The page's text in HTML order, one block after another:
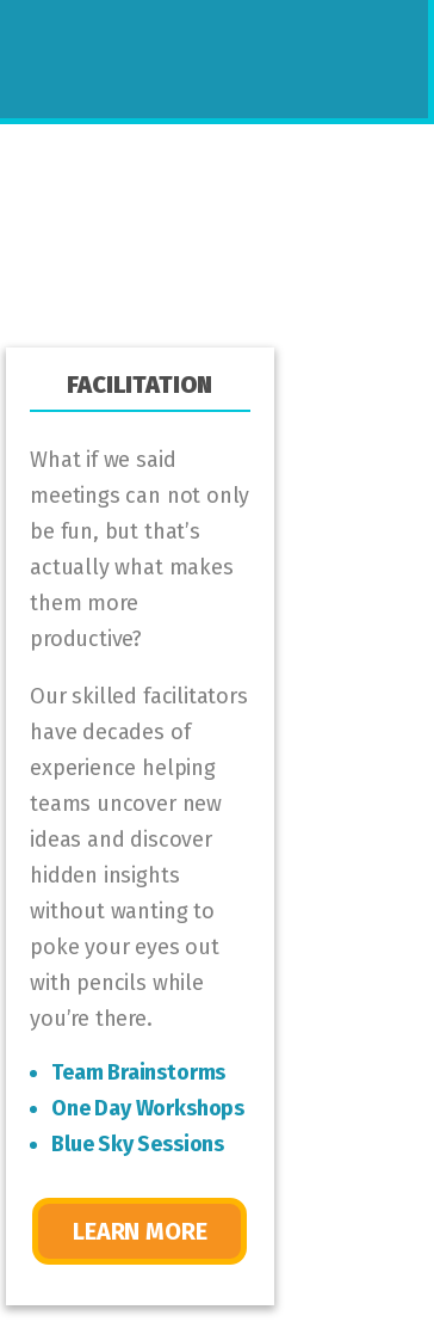
FACILITATION
What if we said
meetings can not only
be fun, but that’s
actually what makes
them more
productive?
Our skilled facilitators
have decades of
experience helping
teams uncover new
ideas and discover
hidden insights
without wanting to
poke your eyes out
with pencils while
you’re there.
Team Brainstorms
One Day Workshops
Blue Sky Sessions
LEARN MORE